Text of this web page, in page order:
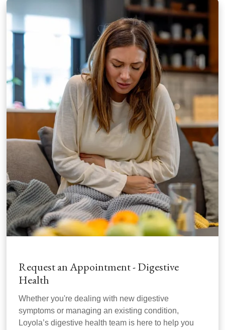
Request an Appointment - Digestive
Health
Whether you're dealing with new digestive
symptoms or managing an existing condition,
Loyola’s digestive health team is here to help you